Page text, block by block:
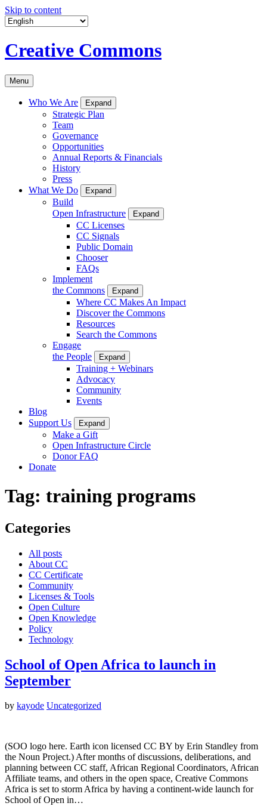
Skip to content
Creative Commons
Menu
Who We Are Expand
Strategic Plan
Team
Governance
Opportunities
Annual Reports & Financials
History
Press
What We Do
Expand
Build
Open Infrastructure
Expand
CC Licenses
CC Signals
Public Domain
Chooser
FAQs
Implement
the Commons
Expand
Where CC Makes An Impact
Discover the Commons
Resources
Search the Commons
Engage
the People
Expand
Training + Webinars
Advocacy
Community
Events
Blog
Support Us
Expand
Make a Gift
Open Infrastructure Circle
Donor FAQ
Donate
Tag: training programs
Categories
All posts
About CC
CC Certificate
Community
Licenses & Tools
Open Culture
Open Knowledge
Policy
Technology
School of Open Africa to launch in
September
by kayode Uncategorized
(SOO logo here. Earth icon licensed CC BY by Erin Standley from
the Noun Project.) After months of discussions, deliberations, and
planning between CC staff, African Regional Coordinators, African
Affiliate teams, and others in the open space, Creative Commons
Africa is set to storm Africa by having a continent-wide launch for
School of Open in…